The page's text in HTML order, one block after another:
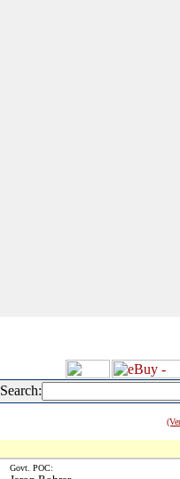
Search:
Govt. POC: